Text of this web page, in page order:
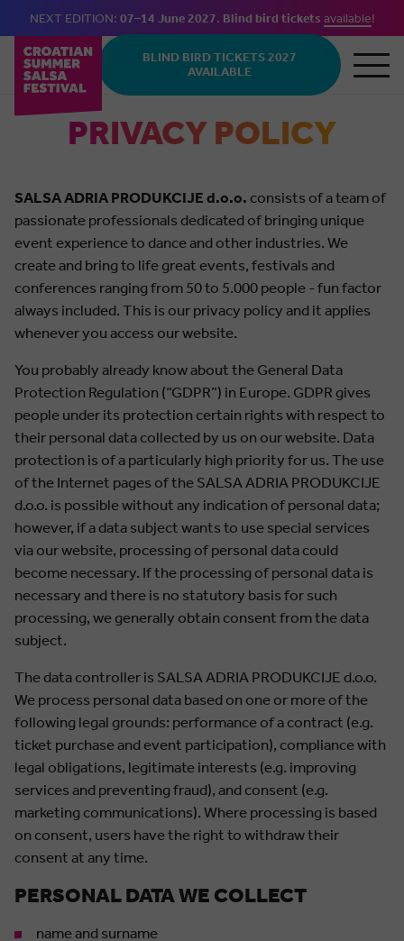
Skip to main content
NEXT EDITION: 07–14 June 2027. Blind bird tickets available!
BLIND BIRD TICKETS 2027
AVAILABLE
PRIVACY POLICY
SALSA ADRIA PRODUKCIJE d.o.o. consists of a team of
passionate professionals dedicated of bringing unique
event experience to dance and other industries. We
create and bring to life great events, festivals and
conferences ranging from 50 to 5.000 people - fun factor
always included. This is our privacy policy and it applies
whenever you access our website.
You probably already know about the General Data
Protection Regulation (“GDPR”) in Europe. GDPR gives
people under its protection certain rights with respect to
their personal data collected by us on our website. Data
protection is of a particularly high priority for us. The use
of the Internet pages of the SALSA ADRIA PRODUKCIJE
d.o.o. is possible without any indication of personal data;
however, if a data subject wants to use special services
via our website, processing of personal data could
become necessary. If the processing of personal data is
necessary and there is no statutory basis for such
processing, we generally obtain consent from the data
subject.
The data controller is SALSA ADRIA PRODUKCIJE d.o.o.
We process personal data based on one or more of the
following legal grounds: performance of a contract (e.g.
ticket purchase and event participation), compliance with
legal obligations, legitimate interests (e.g. improving
services and preventing fraud), and consent (e.g.
marketing communications). Where processing is based
on consent, users have the right to withdraw their
consent at any time.
PERSONAL DATA WE COLLECT
name and surname